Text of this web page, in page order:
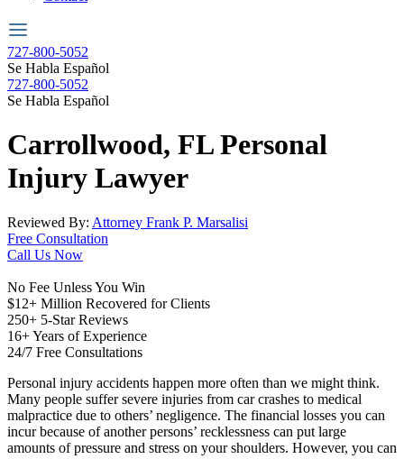
727-800-5052
Se Habla Español
727-800-5052
Se Habla Español
Carrollwood, FLPersonal
Injury Lawyer
Reviewed By: Attorney Frank P. Marsalisi
Free Consultation
Call Us Now
No Fee Unless You Win
$12+ Million Recovered for Clients
250+ 5-Star Reviews
16+ Years of Experience
24/7 Free Consultations
Personal injury accidents happen more often than we might think.
Many people suffer severe injuries from car crashes to medical
malpractice due to others’ negligence. The financial losses you can
incur because of another persons’ recklessness can put large
amounts of pressure and stress on your shoulders. However, you can